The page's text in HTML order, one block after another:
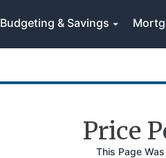
Budgeting & Savings
Price
This PageWas